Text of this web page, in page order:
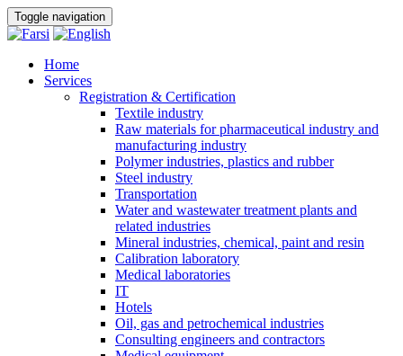
Toggle navigation
Home
Services
Registration & Certification
Textile industry
Raw materials for pharmaceutical industry and
manufacturing industry
Polymer industries, plastics and rubber
Steel industry
Transportation
Water and wastewater treatment plants and
related industries
Mineral industries, chemical, paint and resin
Calibration laboratory
Medical laboratories
IT
Hotels
Oil, gas and petrochemical industries
Consulting engineers and contractors